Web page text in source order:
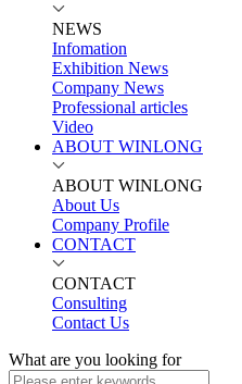
NEWS
Infomation
Exhibition News
Company News
Professional articles
Video
ABOUT WINLONG
ABOUT WINLONG
About Us
Company Profile
CONTACT
CONTACT
Consulting
Contact Us
What are you looking for